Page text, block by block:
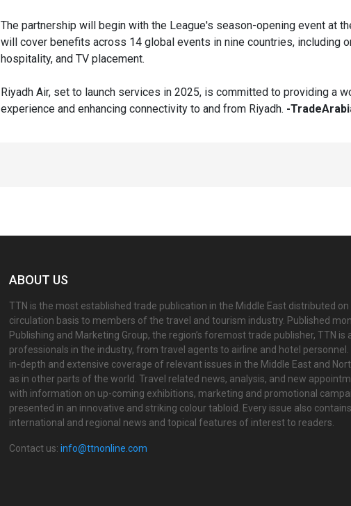
The partnership will begin with the League's season-opening event at
will cover benefits across 14 global events in nine countries, including
hospitality, and TV placement.
Riyadh Air, set to launch services in 2025, is committed to providing a
experience and enhancing connectivity to and from Riyadh. -
ABOUT US
TTN is the most established trade publication in the Middle East distributed on
circulation basis to members of the travel and tourism industry. Published
Publishing and Marketing Group, the region’s foremost trade publisher, TTN is
professionals in the industry, from travel agents to airline and hotel personnel.
in-depth and extensive coverage of relevant issues in the Middle East and
as in other parts of the world. Travel related news, analysis, and new
with information on up-coming exhibitions, marketing and promotional
presented in an innovative and striking colour tabloid. Every issue also
international and regional news and topical features of interest to readers.
Contact us:info@ttnonline.com